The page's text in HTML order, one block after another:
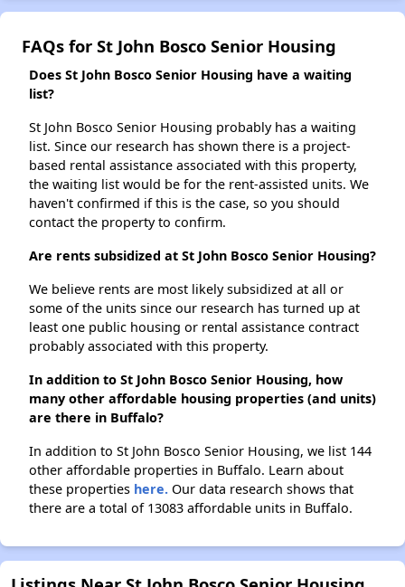
FAQs for St John Bosco Senior Housing
Does St John Bosco Senior Housing have a waiting
list?
St John Bosco Senior Housing probably has a waiting
list. Since our research has shown there is a project-
based rental assistance associated with this property,
the waiting list would be for the rent-assisted units. We
haven't confirmed if this is the case, so you should
contact the property to confirm.
Are rents subsidized at St John Bosco Senior Housing?
We believe rents are most likely subsidized at all or
some of the units since our research has turned up at
least one public housing or rental assistance contract
probably associated with this property.
In addition to St John Bosco Senior Housing, how
many other affordable housing properties (and units)
are there in Buffalo?
In addition to St John Bosco Senior Housing, we list 144
other affordable properties in Buffalo. Learn about
these properties here. Our data research shows that
there are a total of 13083 affordable units in Buffalo.